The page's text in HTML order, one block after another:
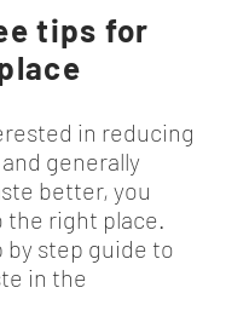
in reducing
generally
better, you
the right place.
by step guide to
in the
tips for